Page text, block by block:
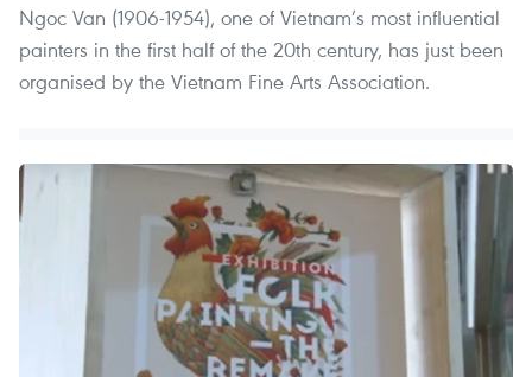
Ngoc Van (1906-1954), one of Vietnam’s most influential
painters in the first half of the 20th century, has just been
organised by the Vietnam Fine Arts Association.